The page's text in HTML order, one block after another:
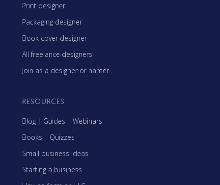
Print designer
Packaging designer
Book cover designer
All freelance designers
Join as a designer or namer
RESOURCES
Blog | Guides | Webinars
Books | Quizzes
Small business ideas
Starting a business